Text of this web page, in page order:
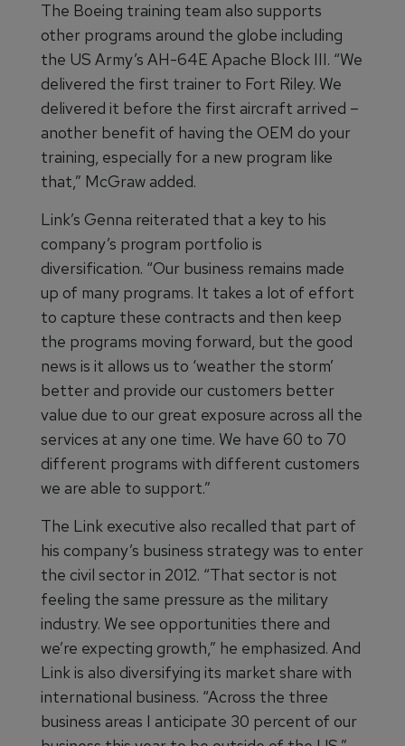
The Boeing training team also supports
other programs around the globe including
the US Army’s AH-64E Apache Block III. “We
delivered the first trainer to Fort Riley. We
delivered it before the first aircraft arrived –
another benefit of having the OEM do your
training, especially for a new program like
that,” McGraw added.
Link’s Genna reiterated that a key to his
company’s program portfolio is
diversification. “Our business remains made
up of many programs. It takes a lot of effort
to capture these contracts and then keep
the programs moving forward, but the good
news is it allows us to ‘weather the storm’
better and provide our customers better
value due to our great exposure across all the
services at any one time. We have 60 to 70
different programs with different customers
we are able to support.”
The Link executive also recalled that part of
his company’s business strategy was to enter
the civil sector in 2012. “That sector is not
feeling the same pressure as the military
industry. We see opportunities there and
we’re expecting growth,” he emphasized. And
Link is also diversifying its market share with
international business. “Across the three
business areas I anticipate 30 percent of our